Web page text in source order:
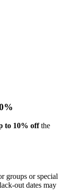
to 10% offthe
groups or special
out dates may